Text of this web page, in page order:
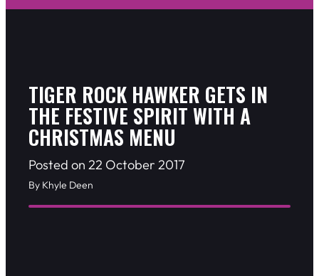
TIGER ROCK HAWKER GETS IN
THE FESTIVE SPIRIT WITH A
CHRISTMAS MENU
Posted on 22 October 2017
By Khyle Deen